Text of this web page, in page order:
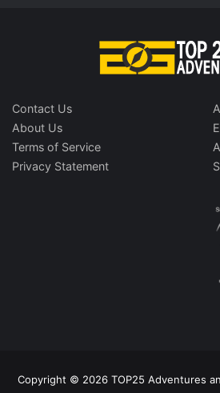
Contact Us
About Us
Terms of Service
Privacy Statement
Copyright © 2026 TOP25 Adventures